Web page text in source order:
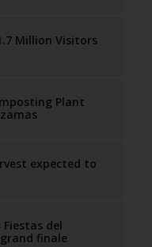
Million Visitors
Plant
expected to
Fiestas del
finale